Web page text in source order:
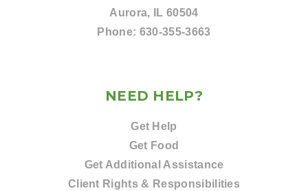
Aurora, IL 60504
Phone: 630-355-3663
NEED HELP?
Get Help
Get Food
Get Additional Assistance
Client Rights & Responsibilities